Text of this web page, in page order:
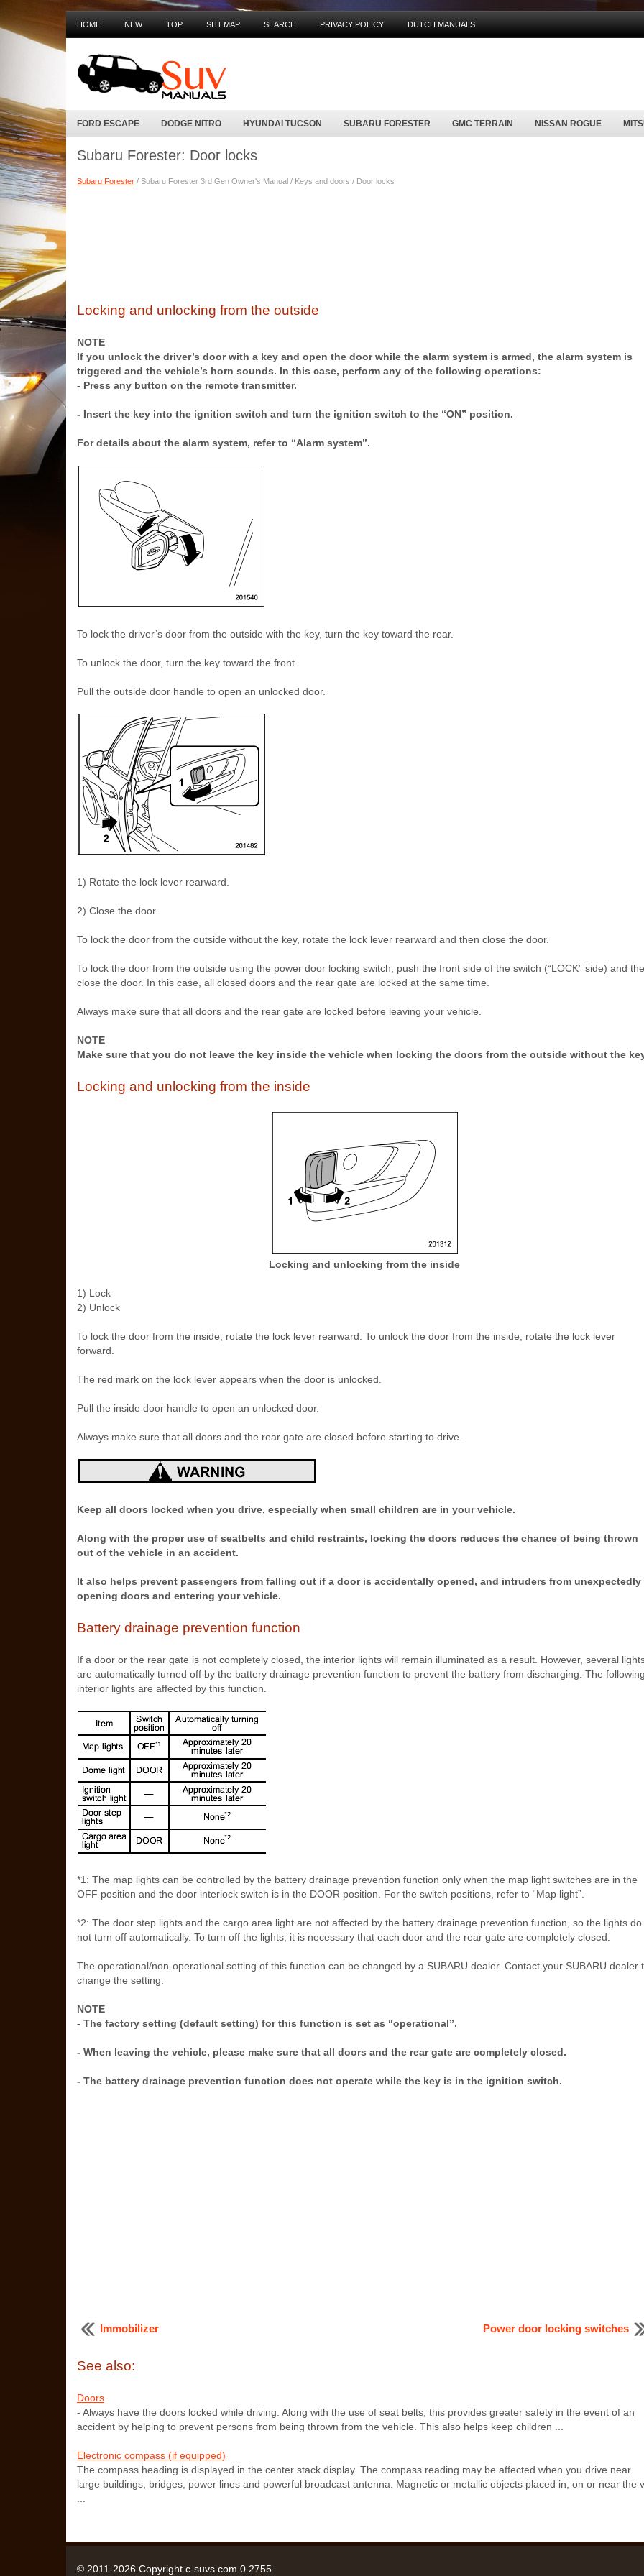
HOME NEW TOP SITEMAP SEARCH PRIVACY POLICY DUTCH MANUALS
FORD ESCAPE DODGE NITRO HYUNDAI TUCSON SUBARU FORESTER GMC TERRAIN NISSAN ROGUE
Subaru Forester: Door locks
Subaru Forester / Subaru Forester 3rd Gen Owner's Manual / Keys and doors / Door locks
Locking and unlocking from the outside
NOTE
If you unlock the driver’s door with a key and open the door while the alarm system is armed, the alarm system is
triggered and the vehicle’s horn sounds. In this case, perform any of the following operations:
- Press any button on the remote transmitter.
- Insert the key into the ignition switch and turn the ignition switch to the “ON” position.
For details about the alarm system, refer to “Alarm system”.
To lock the driver’s door from the outside with the key, turn the key toward the rear.
To unlock the door, turn the key toward the front.
Pull the outside door handle to open an unlocked door.
1) Rotate the lock lever rearward.
2) Close the door.
To lock the door from the outside without the key, rotate the lock lever rearward and then close the door.
To lock the door from the outside using the power door locking switch, push the front side of the switch (“LOCK” side) and
close the door. In this case, all closed doors and the rear gate are locked at the same time.
Always make sure that all doors and the rear gate are locked before leaving your vehicle.
NOTE
Make sure that you do not leave the key inside the vehicle when locking the doors from the outside without the
Locking and unlocking from the inside
Locking and unlocking from the inside
1) Lock
2) Unlock
To lock the door from the inside, rotate the lock lever rearward. To unlock the door from the inside, rotate the lock lever
forward.
The red mark on the lock lever appears when the door is unlocked.
Pull the inside door handle to open an unlocked door.
Always make sure that all doors and the rear gate are closed before starting to drive.
Keep all doors locked when you drive, especially when small children are in your vehicle.
Along with the proper use of seatbelts and child restraints, locking the doors reduces the chance of being thrown
out of the vehicle in an accident.
It also helps prevent passengers from falling out if a door is accidentally opened, and intruders from unexpectedly
opening doors and entering your vehicle.
Battery drainage prevention function
If a door or the rear gate is not completely closed, the interior lights will remain illuminated as a result. However, several
are automatically turned off by the battery drainage prevention function to prevent the battery from discharging. The
interior lights are affected by this function.
*1: The map lights can be controlled by the battery drainage prevention function only when the map light switches are in the
OFF position and the door interlock switch is in the DOOR position. For the switch positions, refer to “Map light”.
*2: The door step lights and the cargo area light are not affected by the battery drainage prevention function, so the lights do
not turn off automatically. To turn off the lights, it is necessary that each door and the rear gate are completely closed.
The operational/non-operational setting of this function can be changed by a SUBARU dealer. Contact your SUBARU dealer
change the setting.
NOTE
- The factory setting (default setting) for this function is set as “operational”.
- When leaving the vehicle, please make sure that all doors and the rear gate are completely closed.
- The battery drainage prevention function does not operate while the key is in the ignition switch.
Immobilizer Power door locking switches
See also:
Doors
- Always have the doors locked while driving. Along with the use of seat belts, this provides greater safety in the event of an
accident by helping to prevent persons from being thrown from the vehicle. This also helps keep children ...
Electronic compass (if equipped)
The compass heading is displayed in the center stack display. The compass reading may be affected when you drive near
large buildings, bridges, power lines and powerful broadcast antenna. Magnetic or metallic objects placed in, on or near the
© 2011-2026 Copyright c-suvs.com 0.2755